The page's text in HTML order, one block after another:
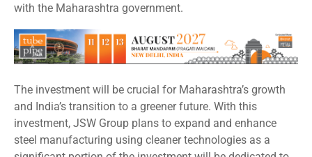
with the Maharashtra government.
The investment will be crucial for Maharashtra’s growth
and India’s transition to a greener future. With this
investment, JSW Group plans to expand and enhance
steel manufacturing using cleaner technologies as a